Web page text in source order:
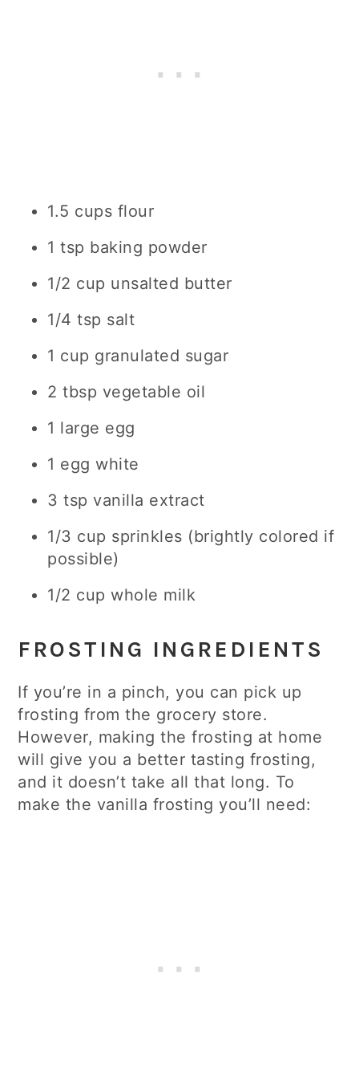
1.5 cups flour
1 tsp baking powder
1/2 cup unsalted butter
1/4 tsp salt
1 cup granulated sugar
2 tbsp vegetable oil
1 large egg
1 egg white
3 tsp vanilla extract
1/3 cup sprinkles (brightly colored if
possible)
1/2 cup whole milk
FROSTING INGREDIENTS
If you’re in a pinch, you can pick up
frosting from the grocery store.
However, making the frosting at home
will give you a better tasting frosting,
and it doesn’t take all that long. To
make the vanilla frosting you’ll need: